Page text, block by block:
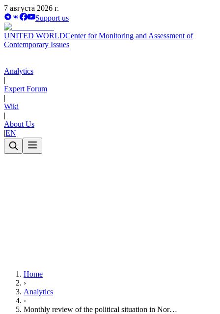
7 августа 2026 г.
Support us
UNITED WORLDCenter for Monitoring and Assessment of
Contemporary Issues
Analytics
|
Expert Forum
|
Wiki
|
About Us
|EN
Home
›
Analytics
›
Monthly review of the political situation in Nor…